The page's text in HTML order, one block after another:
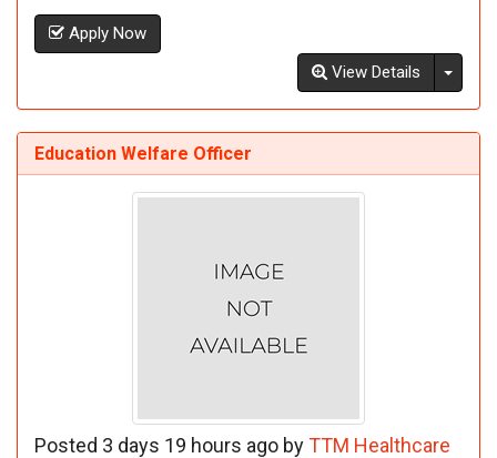
Apply Now
View Details
Education Welfare Officer
Posted 3 days 19 hours ago byTTM Healthcare